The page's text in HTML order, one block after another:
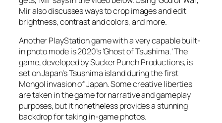
Mir also discusses ways to crop images and edit
brightness, contrast and colors, and more.
Another PlayStation game with a very capable built-
in photo mode is 2020’s ‘Ghost of Tsushima.’ The
game, developed by Sucker Punch Productions, is
set on Japan’s Tsushima island during the first
Mongol invasion of Japan. Some creative liberties
are taken in the game for narrative and gameplay
purposes, but it nonetheless provides a stunning
backdrop for taking in-game photos.